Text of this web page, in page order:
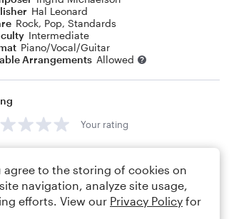
Hal Leonard
Rock, Pop, Standards
Intermediate
Piano/Vocal/Guitar
Arrangements Allowed
Your rating
agree to the storing of cookies on
navigation, analyze site usage,
efforts. View our Privacy Policy for